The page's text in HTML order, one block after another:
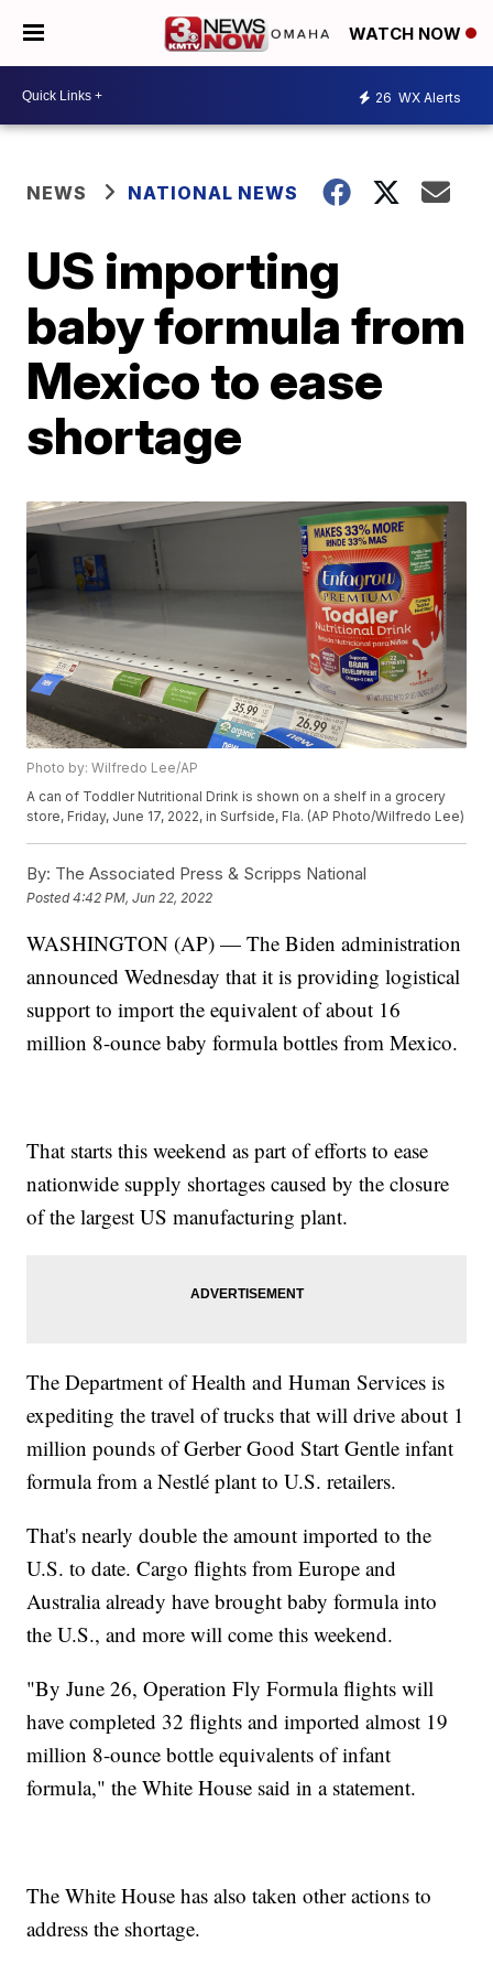
WATCH NOW
26 WX Alerts
NEWS NATIONAL NEWS
US importing
baby formula from
Mexico to ease
shortage
Photo by: Wilfredo Lee/AP
A can of Toddler Nutritional Drink is shown on a shelf in a grocery
store, Friday, June 17, 2022, in Surfside, Fla. (AP Photo/Wilfredo Lee)
By: The Associated Press & Scripps National
Posted4:42 PM, Jun 22, 2022
WASHINGTON (AP) — The Biden administration
announced Wednesday that it is providing logistical
support to import the equivalent of about 16
million 8-ounce baby formula bottles from Mexico.
That starts this weekend as part of efforts to ease
nationwide supply shortages caused by the closure
of the largest US manufacturing plant.
The Department of Health and Human Services is
expediting the travel of trucks that will drive about 1
million pounds of Gerber Good Start Gentle infant
formula from a Nestlé plant to U.S. retailers.
That's nearly double the amount imported to the
U.S. to date. Cargo flights from Europe and
Australia already have brought baby formula into
the U.S., and more will come this weekend.
"By June 26, Operation Fly Formula flights will
have completed 32 flights and imported almost 19
million 8-ounce bottle equivalents of infant
formula," the White House said in a statement.
The White House has also taken other actions to
address the shortage.